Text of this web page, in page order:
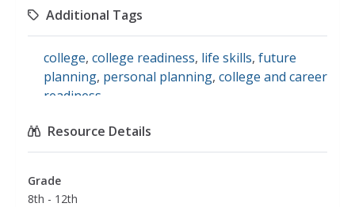
Additional Tags
college, college readiness, life skills, future
planning, personal planning, college and career
readiness
Resource Details
Grade
8th - 12th